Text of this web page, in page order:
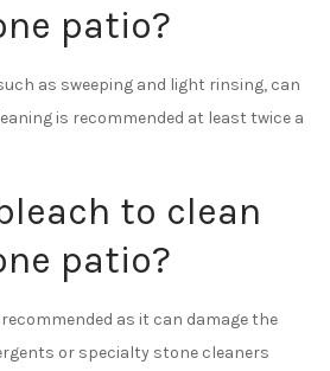
patio?
as sweeping and light rinsing, can
is recommended at least twice a
to clean
patio?
as it can damage the
or specialty stone cleaners